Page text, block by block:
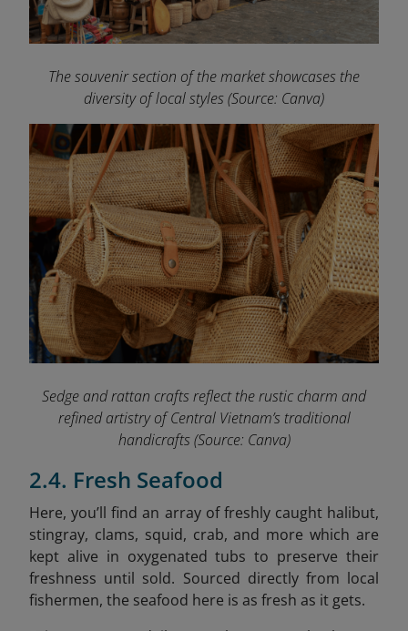
The souvenir section of the market showcases the
diversity of local styles(Source: Canva)
Sedge and rattan crafts reflect the rustic charm and
refined artistry of Central Vietnam’s traditional
handicrafts(Source: Canva)
2.4. Fresh Seafood
Here, you’ll find an array of freshly caught halibut,
stingray, clams, squid, crab, and more which are
kept alive in oxygenated tubs to preserve their
freshness until sold. Sourced directly from local
fishermen, the seafood here is as fresh as it gets.